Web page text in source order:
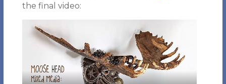
the final video: